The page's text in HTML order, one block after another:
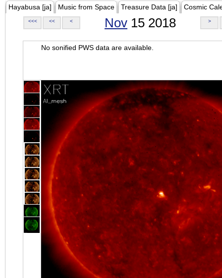
Hayabusa [ja] Music from Space Treasure Data [ja] Cosmic
<<< << < Nov 15 2018 >
No sonified PWS data are available.